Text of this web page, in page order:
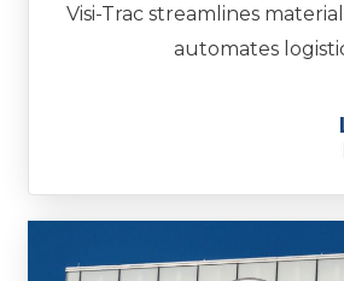
Visi-Trac streamlines
automates